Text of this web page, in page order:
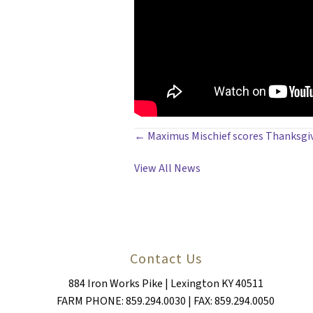
POSTS
NAVIGATION
← Maximus Mischief scores
View All News
Contact Us
884 Iron Works Pike | Lexington KY 40511
FARM PHONE: 859.294.0030 | FAX: 859.294.0050